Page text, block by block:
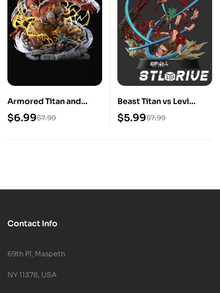
Armored Titan and
Colossal Titan Digital
STL Files
$7.99
$6.99
Beast Titan vs Levi
Digital STL Files
$7.99
$5.99
Contact Info
69th Pl, Maspeth
NY 11378, USA